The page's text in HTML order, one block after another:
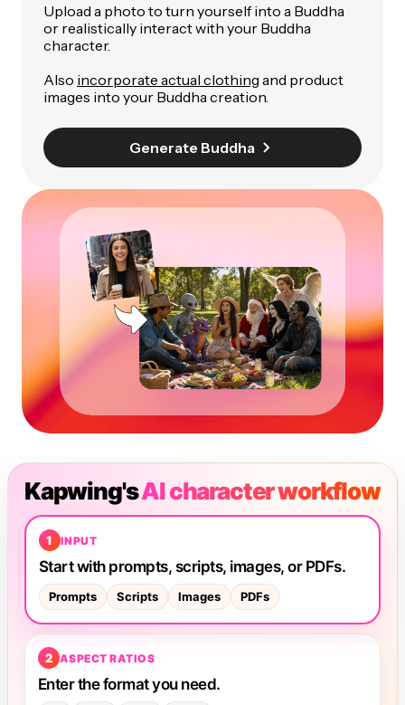
Upload a photo to turn yourself into a Buddha
or realistically interact with your Buddha
character.
Also incorporate actual clothing and product
images into your Buddha creation.
Generate Buddha